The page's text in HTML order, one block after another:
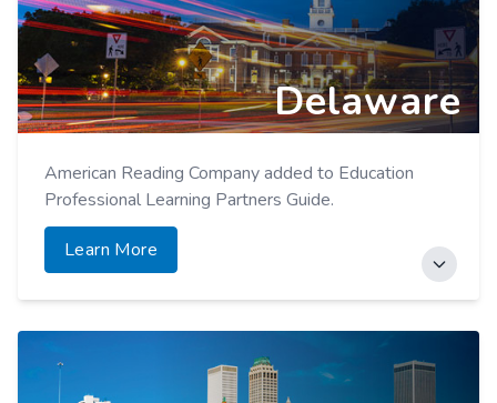
Delaware
American Reading Company added to Education
Professional Learning Partners Guide.
Learn More
Material List.